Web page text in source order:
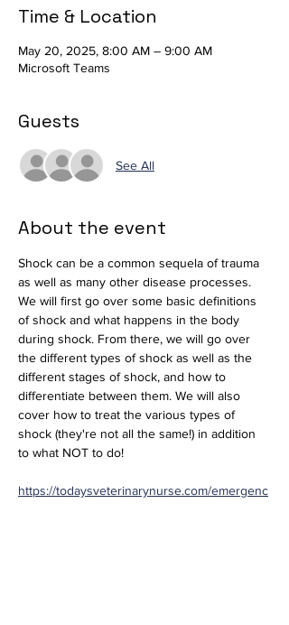
Time & Location
May 20, 2025, 8:00 AM – 9:00 AM
Microsoft Teams
Guests
See All
About the event
Shock can be a common sequela of trauma
as well as many other disease processes.
We will first go over some basic definitions
of shock and what happens in the body
during shock. From there, we will go over
the different types of shock as well as the
different stages of shock, and how to
differentiate between them. We will also
cover how to treat the various types of
shock (they're not all the same!) in addition
to what NOT to do!
https://todaysveterinarynurse.com/emergenc